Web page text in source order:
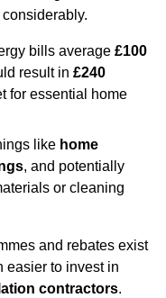
bills average £100
result in £240
for essential home
like home
, and potentially
or cleaning
and rebates exist
easier to invest in
contractors.